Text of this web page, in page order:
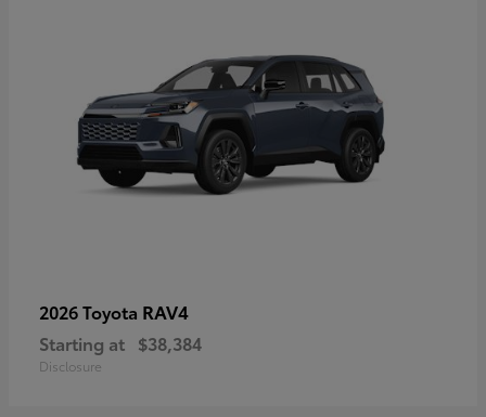
2026 Toyota RAV4
Starting at $38,384
Disclosure